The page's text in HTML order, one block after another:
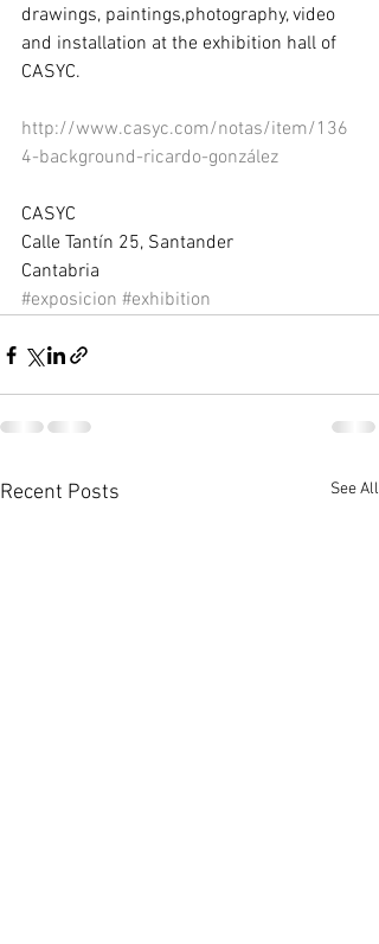
drawings, paintings,photography, video
and installation at the exhibition hall of
CASYC.
http://www.casyc.com/notas/item/136
4-background-ricardo-gonzález
CASYC
Calle Tantín 25, Santander
Cantabria
#exposicion #exhibition
Recent Posts See All